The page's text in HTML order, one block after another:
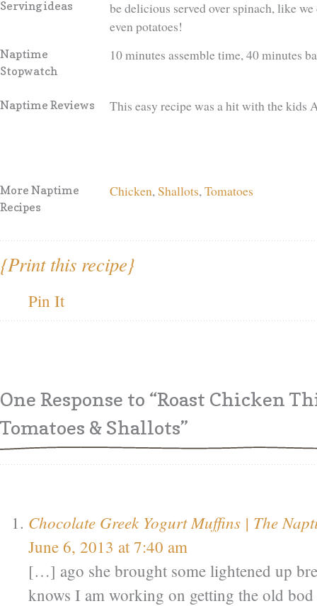
Serving ideas
be delicious served over spinach, like
even potatoes!
Naptime
Stopwatch
10 minutes assemble time, 40 minutes
Naptime Reviews This easy recipe was a hit with the kids
More Naptime
Recipes
Chicken,Shallots,Tomatoes
{Print this recipe}
Pin It
One Response to “Roast Chicken
Tomatoes & Shallots”
Chocolate Greek Yogurt Muffins | The
June 6, 2013 at 7:40 am
[…] ago she brought some lightened up
knows I am working on getting the old bod